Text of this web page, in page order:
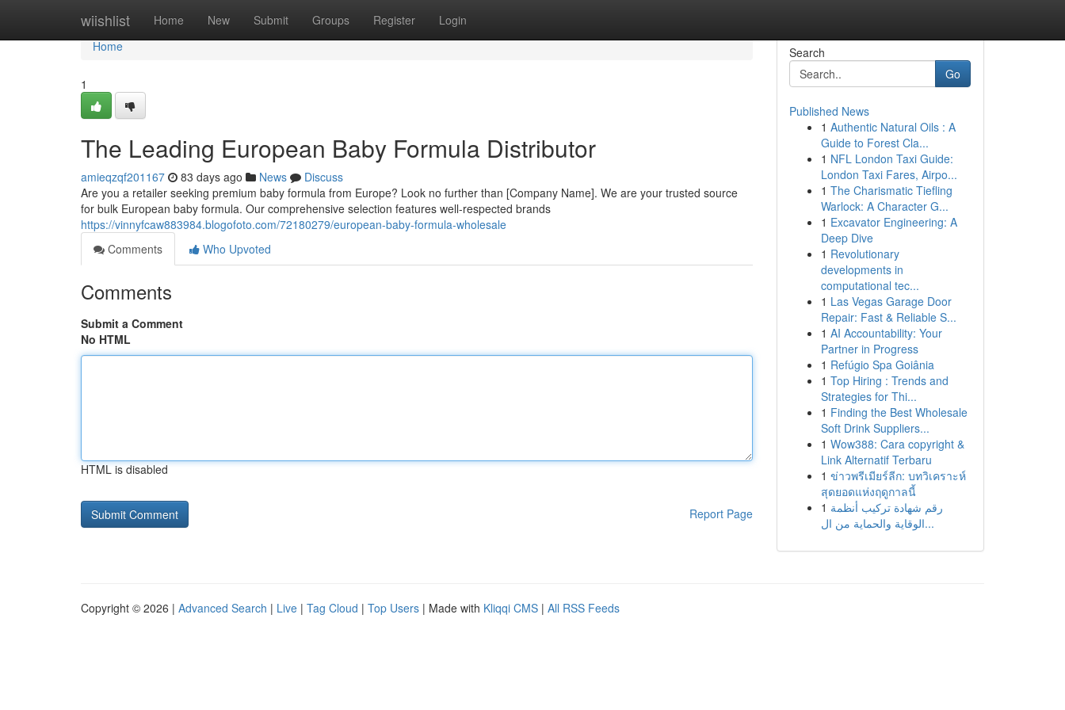
wiishlist Home New Submit Groups Register Login
Home
Home
1
The Leading European Baby Formula Distributor
amieqzqf201167 83 days ago News
Discuss
Are you a retailer seeking premium baby formula from Europe? Look no further than [Company Name]. We are your trusted source
for bulk European baby formula. Our comprehensive selection features well-respected brands
https://vinnyfcaw883984.blogofoto.com/72180279/european-baby-formula-wholesale
Comments
Who Upvoted
Comments
Submit a Comment
No HTML
HTML is disabled
Report Page
Search
Go
Published News
1 Authentic Natural Oils : A
Guide to Forest Cla...
1 NFL London Taxi Guide:
London Taxi Fares, Airpo...
1 The Charismatic Tiefling
Warlock: A Character G...
1 Excavator Engineering: A
Deep Dive
1 Revolutionary
developments in
computational tec...
1 Las Vegas Garage Door
Repair: Fast & Reliable S...
1 AI Accountability: Your
Partner in Progress
1 Refúgio Spa Goiânia
1 Top Hiring : Trends and
Strategies for Thi...
1 Finding the Best Wholesale
Soft Drink Suppliers...
1 Wow388: Cara copyright &
Link Alternatif Terbaru
1 ข่าวพรีเมียร์ลีก: บทวิเคราะห์
สุดยอดแห่งฤดูกาลนี้
1 رقم شهادة تركيب أنظمة
الوقاية والحماية من ال...
Copyright © 2026 | Advanced Search | Live | Tag Cloud | Top Users | Made with Kliqqi CMS | All RSS Feeds